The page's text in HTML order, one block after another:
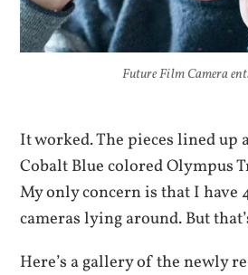
Future Film Camera
It worked. The pieces lined up
Cobalt Blue colored Olympus
My only concern is that I have
cameras lying around. But
Here’s a gallery of the newly